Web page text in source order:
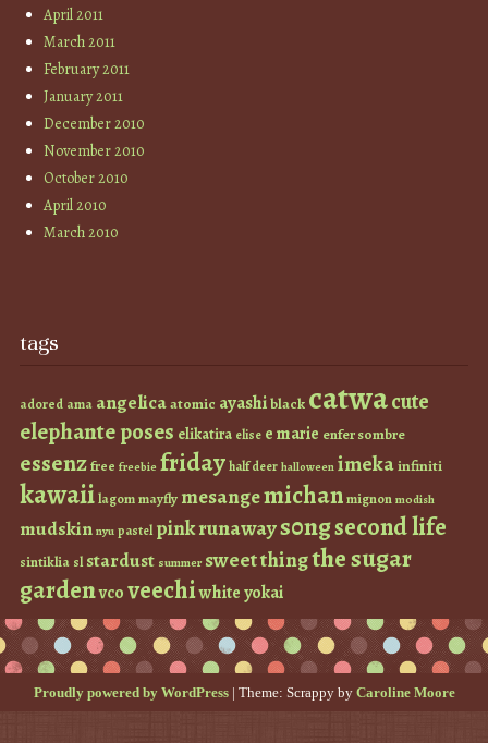
April 2011
March 2011
February 2011
January 2011
December 2010
November 2010
October 2010
April 2010
March 2010
tags
adored ama angelicaatomic ayashiblack catwacute
elephante poses elikatira elise e marie enfer sombre
essenzfree freebie fridayhalf deer halloween imekainfiniti
kawaiilagommayfly mesangemichanmignon modish
mudskin nyu pastel pinkrunaways0ngsecond life
sintiklia sl stardust summer sweet thingthe sugar
gardenvcoveechiwhiteyokai
Proudly powered by WordPress | Theme: Scrappy by Caroline Moore